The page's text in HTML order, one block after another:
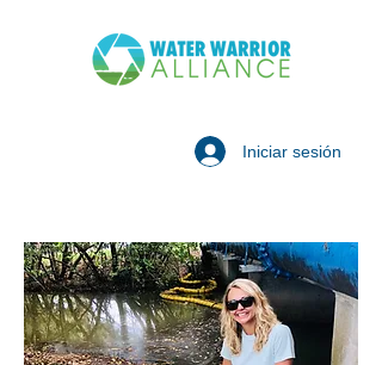
Iniciar sesión